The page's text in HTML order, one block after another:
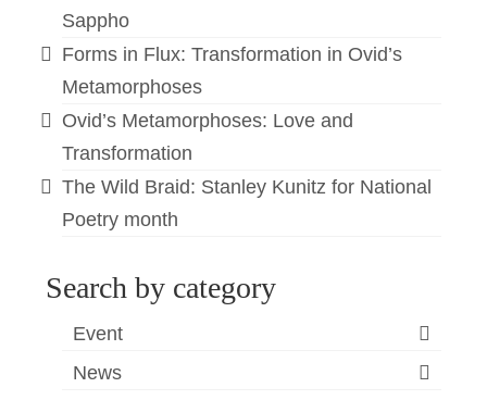
Sappho
Forms in Flux: Transformation in Ovid’s
Metamorphoses
Ovid’s Metamorphoses: Love and
Transformation
The Wild Braid: Stanley Kunitz for National
Poetry month
Search by category
Event
News